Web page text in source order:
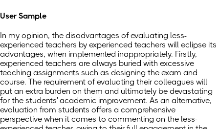
User Sample
In my opinion, the disadvantages of evaluating less-
experienced teachers by experienced teachers will eclipse its
advantages, when implemented inappropriately. Firstly,
experienced teachers are always buried with excessive
teaching assignments such as designing the exam and
course. The requirement of evaluating their colleagues will
put an extra burden on them and ultimately be devastating
for the students' academic improvement. As an alternative,
evaluation from students offers a comprehensive
perspective when it comes to commenting on the less-